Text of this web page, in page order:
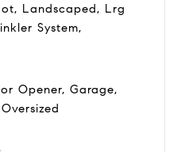
Landscaped, Lrg
System,
Opener, Garage,